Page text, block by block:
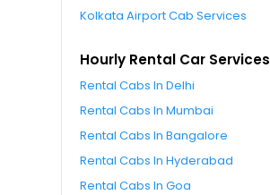
Kolkata Airport Cab Services
Hourly Rental Car Services
Rental Cabs In Delhi
Rental Cabs In Mumbai
Rental Cabs In Bangalore
Rental Cabs In Hyderabad
Rental Cabs In Goa